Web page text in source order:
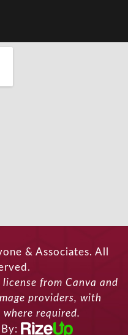
& Associates. All
from Canva and
providers, with
required.